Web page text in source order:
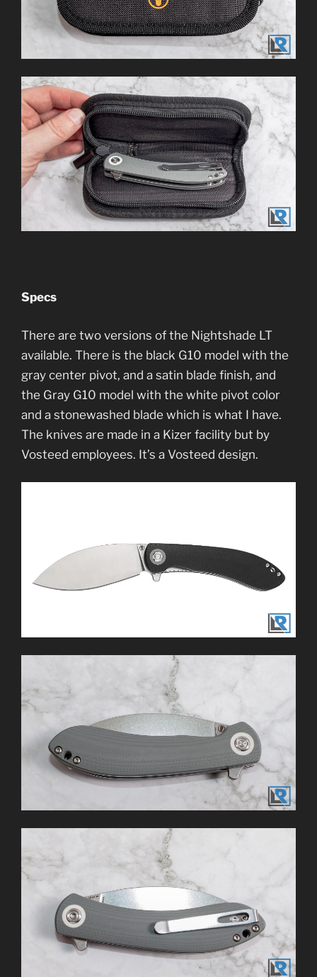
Specs
There are two versions of the Nightshade LT
available. There is the black G10 model with the
gray center pivot, and a satin blade finish, and
the Gray G10 model with the white pivot color
and a stonewashed blade which is what I have.
The knives are made in a Kizer facility but by
Vosteed employees. It’s a Vosteed design.